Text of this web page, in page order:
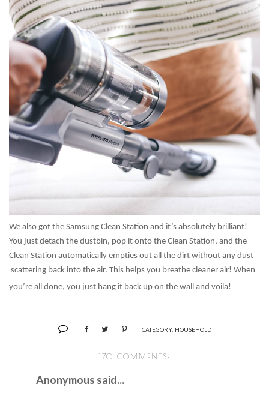
We also got the Samsung Clean Station and it’s absolutely brilliant!
You just detach the dustbin, pop it onto the Clean Station, and the
Clean Station automatically empties out all the dirt without any dust
scattering back into the air. This helps you breathe cleaner air! When
you’re all done, you just hang it back up on the wall and voila!
CATEGORY: HOUSEHOLD
170 COMMENTS:
Anonymous said...